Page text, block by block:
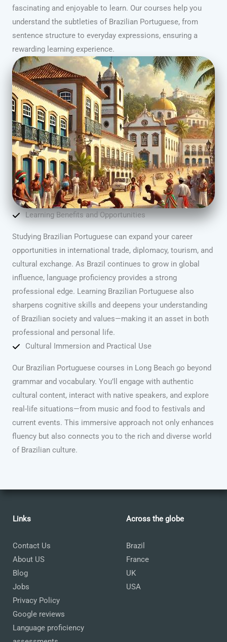
fascinating and enjoyable to learn. Our courses help you
understand the subtleties of Brazilian Portuguese, from
sentence structure to everyday expressions, ensuring a
rewarding learning experience.
Learning Benefits and Opportunities
Studying Brazilian Portuguese can expand your career
opportunities in international trade, diplomacy, tourism, and
cultural exchange. As Brazil continues to grow in global
influence, language proficiency provides a strong
professional edge. Learning Brazilian Portuguese also
sharpens cognitive skills and deepens your understanding
of Brazilian society and values—making it an asset in both
professional and personal life.
Cultural Immersion and Practical Use
Our Brazilian Portuguese courses in Long Beach go beyond
grammar and vocabulary. You’ll engage with authentic
cultural content, interact with native speakers, and explore
real-life situations—from music and food to festivals and
current events. This immersive approach not only enhances
fluency but also connects you to the rich and diverse world
of Brazilian culture.
Links
Contact Us
About US
Blog
Jobs
Privacy Policy
Google reviews
Language proficiency
Across the globe
Brazil
France
UK
USA